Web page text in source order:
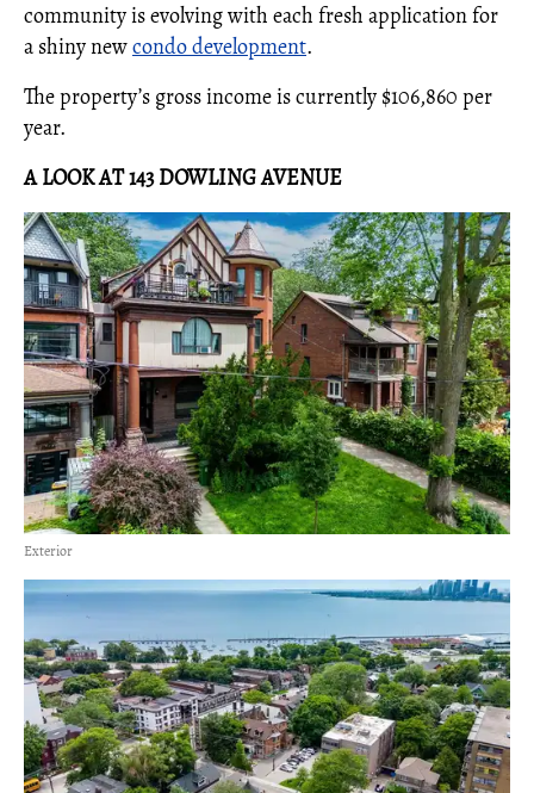
community is evolving with each fresh application for
a shiny newcondo development.
The property’s gross income is currently $106,860 per
year.
A LOOK AT 143 DOWLING AVENUE
Exterior